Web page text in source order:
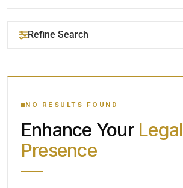
Refine Search
YOUR SEARCH KEYWORDS
CATEGORY OR PRACTICE AREAS
NO RESULTS FOUND
Enhance Your Legal
Presence